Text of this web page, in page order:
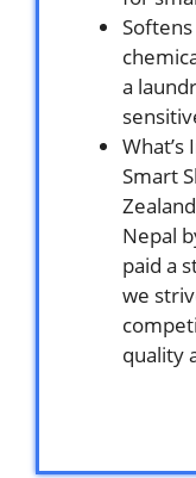
a
What’s
Smart
Nepal
paid a
we
quality